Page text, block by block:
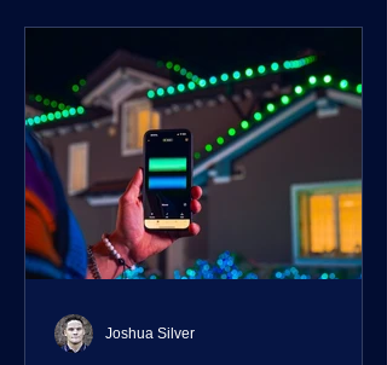
landscape, the way you light your
home's ehome'sr is becoming more
personal and dynamic than ever bef
Joshua Silver